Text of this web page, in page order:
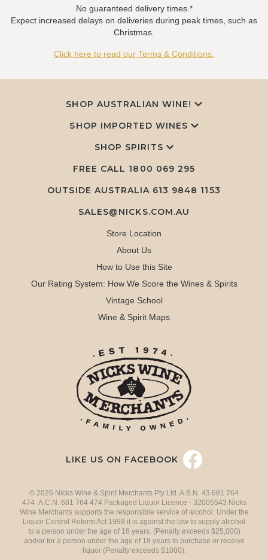
No guaranteed delivery times.*
Expect increased delays on deliveries during peak times, such as
Christmas.
Click here to read our Terms & Conditions.
SHOP AUSTRALIAN WINE!
SHOP IMPORTED WINES
SHOP SPIRITS
FREE CALL 1800 069 295
OUTSIDE AUSTRALIA 613 9848 1153
SALES@NICKS.COM.AU
Store Location
About Us
How to Use this Site
Our Rating System: How We Score the Wines & Spirits
Vintage School
Wine & Spirit Maps
LIKE US ON FACEBOOK
© 2026 Nicks Wine & Spirit Merchants Pty Ltd. A.B.N. 43 681 764
474 A.C.N. 681 764 474 Packaged Liquor Licence - 32005543 Nicks
Wine Merchants supports the responsible service of alcohol. Under the
Liquor Control Reform Act 1998 it is against the law to supply alcohol
to a person under the age of 18 years. (Penalty exceeds $25,000)
and/or for a person under the age of 18 years to purchase or receive
liquor (Penalty exceeds $1000).